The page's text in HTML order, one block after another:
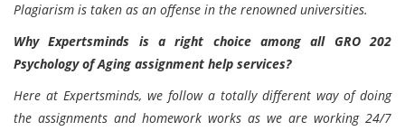
Plagiarism is taken as an offense in the renowned universities.
Why Expertsminds is a right choice among all GRO 202
Psychology of Aging assignment help services?
Here at Expertsminds, we follow a totally different way of doing
the assignments and homework works as we are working 24/7